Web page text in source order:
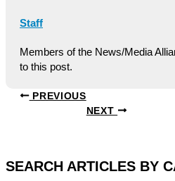
Staff
Members of the News/Media
to this post.
PREVIOUS
NEXT
SEARCH ARTICLES BY